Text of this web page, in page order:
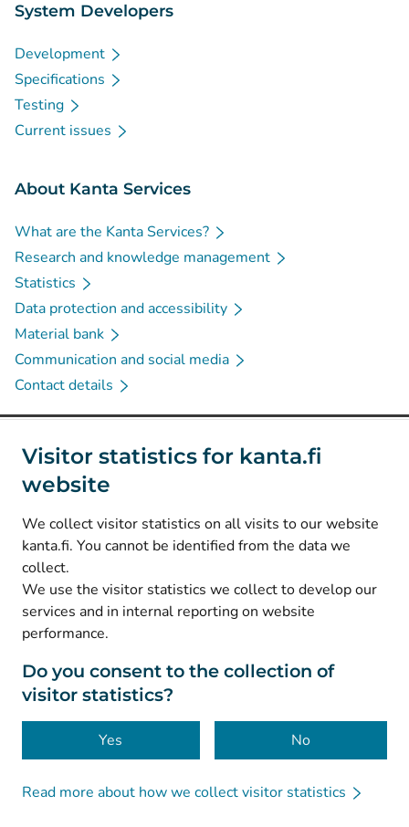
Visitor statistics for kanta.fi
website
We collect visitor statistics on all visits to our website
kanta.fi. You cannot be identified from the data we
collect.
We use the visitor statistics we collect to develop our
services and in internal reporting on website
performance.
Do you consent to the collection of
visitor statistics?
Yes No
Read more about how we collect visitor statistics
System Developers
Development
Specifications
Testing
Current issues
About Kanta Services
What are the Kanta Services?
Research and knowledge management
Statistics
Data protection and accessibility
Material bank
Communication and social media
Contact details
Social media
Instagram(Avautuu uuteen välilehteen
Facebook (Avautuu uuteen välilehteen
© Kanta-Palvelut, Kansaneläkelaitos
Data protection
About this website
Accessibility
Cookies